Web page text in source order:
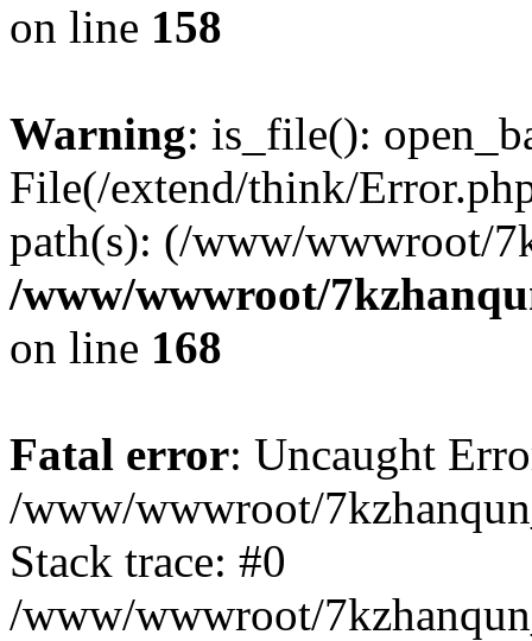
on line 158
Warning: is_file():
File(/extend/think/
path(s): (/www/wwwroot/
/www/wwwroot/
on line 168
Fatal error: Uncaught
/www/wwwroot/
Stack trace: #0
/www/wwwroot/